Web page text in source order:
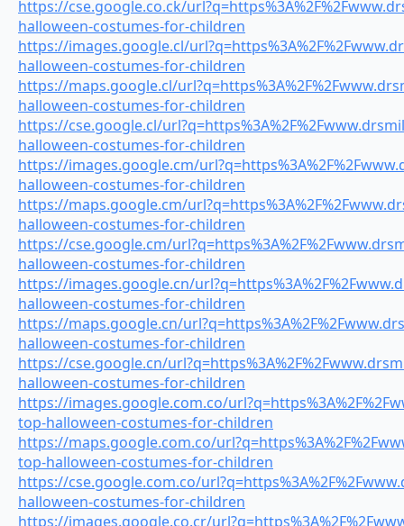
https://cse.google.co.ck/
halloween-costumes-for-children
https://images.google.cl/
halloween-costumes-for-children
https://maps.google.cl/
halloween-costumes-for-children
https://cse.google.cl/
halloween-costumes-for-children
https://images.google.cm/
halloween-costumes-for-children
https://maps.google.cm/
halloween-costumes-for-children
https://cse.google.cm/
halloween-costumes-for-children
https://images.google.cn/
halloween-costumes-for-children
https://maps.google.cn/
halloween-costumes-for-children
https://cse.google.cn/
halloween-costumes-for-children
https://images.google.com.co/
top-halloween-costumes-for-children
https://maps.google.com.co/
top-halloween-costumes-for-children
https://cse.google.com.co/
halloween-costumes-for-children
https://images.google.co.cr/